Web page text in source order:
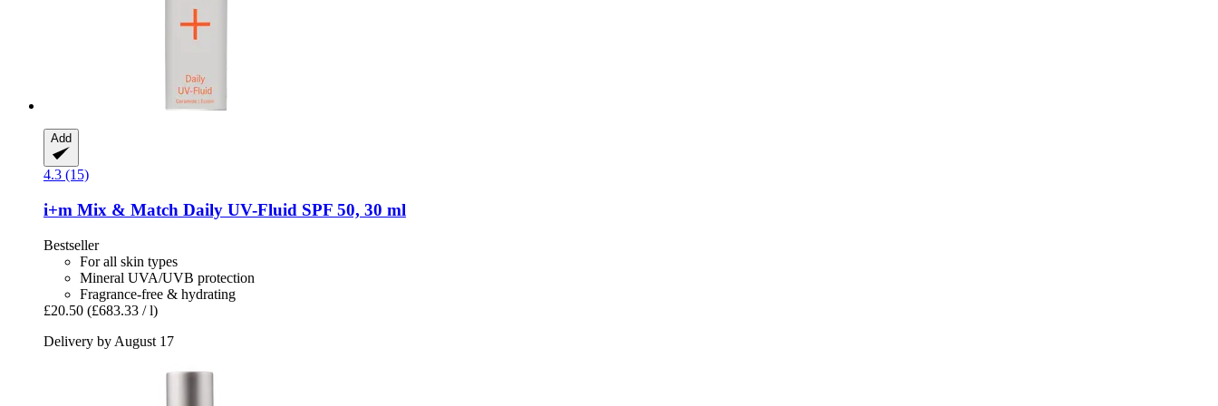
Add
4.3 (15)
i+m Mix & Match Daily UV-​Fluid SPF 50, 30 ml
Bestseller
For all skin types
Mineral UVA/UVB protection
Fragrance-free & hydrating
£20.50 (£683.33 / l)
Delivery by August 17